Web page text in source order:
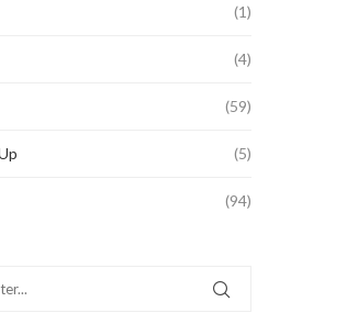
Potential Tool...
(1)
(4)
(59)
(5)
(94)